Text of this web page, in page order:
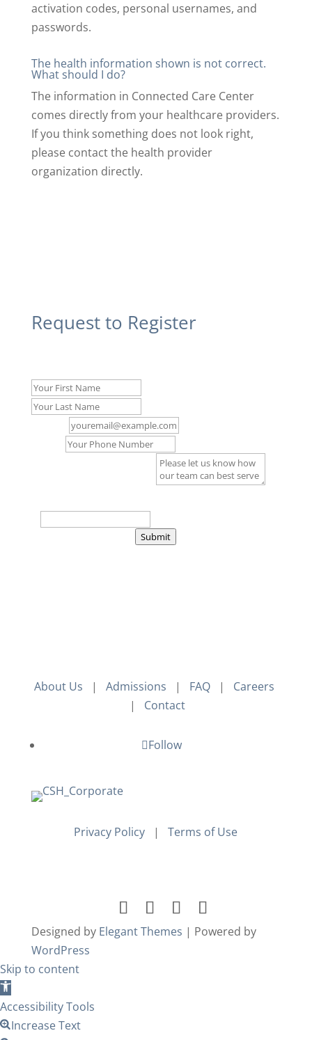
activation codes, personal usernames, and
passwords.
The health information shown is not correct.
What should I do?
The information in Connected Care Center
comes directly from your healthcare providers.
If you think something does not look right,
please contact the health provider
organization directly.
Request to Register
Submit
About Us |Admissions | FAQ | Careers
| Contact
Follow
Privacy Policy |Terms of Use
Designed by Elegant Themes | Powered by
WordPress
Skip to content
Open
toolbar
Accessibility Tools
Increase Text